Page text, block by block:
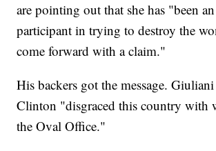
are pointing out that she has "been
participant in trying to destroy the
come forward with a claim."
His backers got the message.
Clinton "disgraced this country with
the Oval Office."